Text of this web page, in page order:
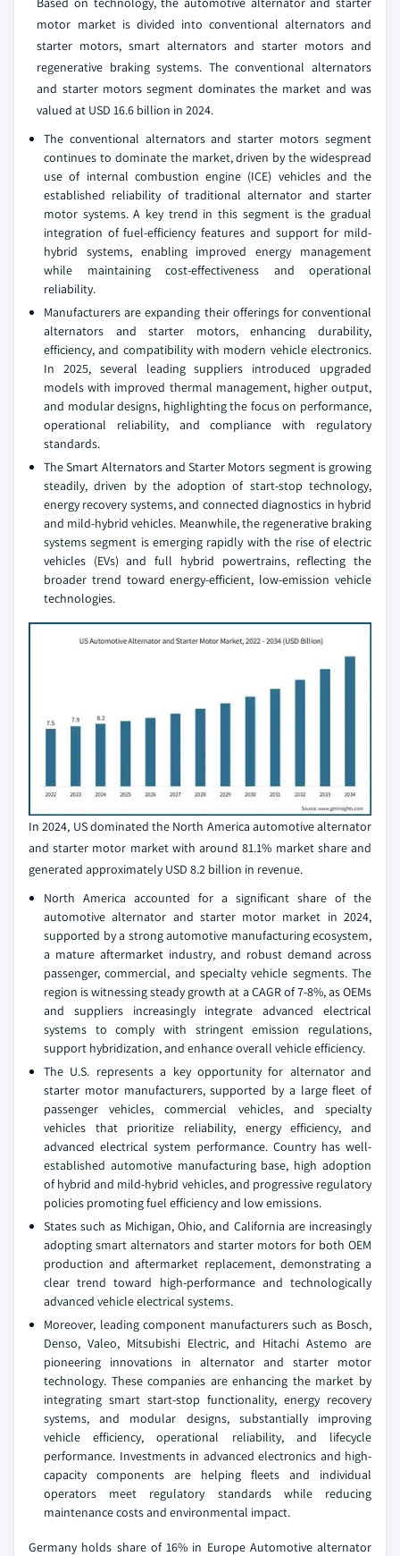
motor market is divided into conventional alternators and
starter motors, smart alternators and starter motors and
regenerative braking systems. The conventional alternators
and starter motors segment dominates the market and was
valued at USD 16.6 billion in 2024.
The conventional alternators and starter motors segment
continues to dominate the market, driven by the widespread
use of internal combustion engine (ICE) vehicles and the
established reliability of traditional alternator and starter
motor systems. A key trend in this segment is the gradual
integration of fuel-efficiency features and support for mild-
hybrid systems, enabling improved energy management
while maintaining cost-effectiveness and operational
reliability.
Manufacturers are expanding their offerings for conventional
alternators and starter motors, enhancing durability,
efficiency, and compatibility with modern vehicle electronics.
In 2025, several leading suppliers introduced upgraded
models with improved thermal management, higher output,
and modular designs, highlighting the focus on performance,
operational reliability, and compliance with regulatory
standards.
The Smart Alternators and Starter Motors segment is growing
steadily, driven by the adoption of start-stop technology,
energy recovery systems, and connected diagnostics in hybrid
and mild-hybrid vehicles. Meanwhile, the regenerative braking
systems segment is emerging rapidly with the rise of electric
vehicles (EVs) and full hybrid powertrains, reflecting the
broader trend toward energy-efficient, low-emission vehicle
technologies.
In 2024, US dominated the North America automotive alternator
and starter motor market with around 81.1% market share and
generated approximately USD 8.2 billion in revenue.
North America accounted for a significant share of the
automotive alternator and starter motor market in 2024,
supported by a strong automotive manufacturing ecosystem,
a mature aftermarket industry, and robust demand across
passenger, commercial, and specialty vehicle segments. The
region is witnessing steady growth at a CAGR of 7-8%, as OEMs
and suppliers increasingly integrate advanced electrical
systems to comply with stringent emission regulations,
support hybridization, and enhance overall vehicle efficiency.
The U.S. represents a key opportunity for alternator and
starter motor manufacturers, supported by a large fleet of
passenger vehicles, commercial vehicles, and specialty
vehicles that prioritize reliability, energy efficiency, and
advanced electrical system performance. Country has well-
established automotive manufacturing base, high adoption
of hybrid and mild-hybrid vehicles, and progressive regulatory
policies promoting fuel efficiency and low emissions.
States such as Michigan, Ohio, and California are increasingly
adopting smart alternators and starter motors for both OEM
production and aftermarket replacement, demonstrating a
clear trend toward high-performance and technologically
advanced vehicle electrical systems.
Moreover, leading component manufacturers such as Bosch,
Denso, Valeo, Mitsubishi Electric, and Hitachi Astemo are
pioneering innovations in alternator and starter motor
technology. These companies are enhancing the market by
integrating smart start-stop functionality, energy recovery
systems, and modular designs, substantially improving
vehicle efficiency, operational reliability, and lifecycle
performance. Investments in advanced electronics and high-
capacity components are helping fleets and individual
operators meet regulatory standards while reducing
maintenance costs and environmental impact.
Germany holds share of 16% in Europe Automotive alternator